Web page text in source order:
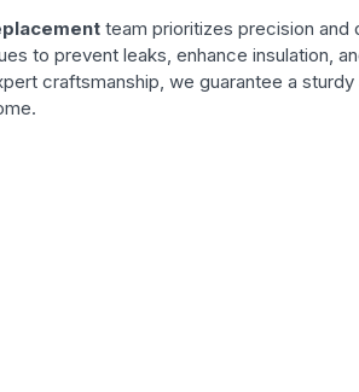
team prioritizes precision and
to prevent leaks, enhance insulation,
craftsmanship, we guarantee a sturdy